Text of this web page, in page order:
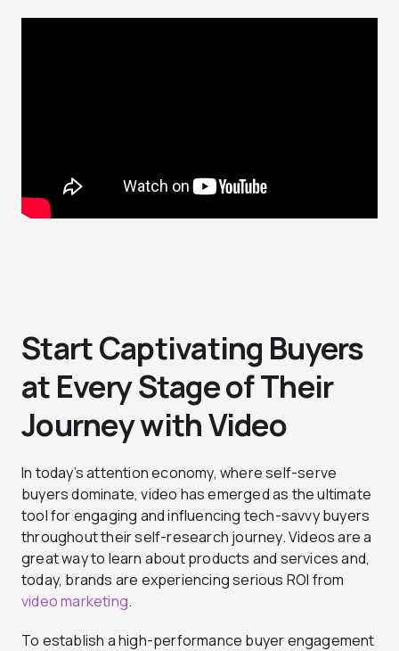
Start Captivating Buyers
at Every Stage of Their
Journey with Video
In today’s attention economy, where self-serve
buyers dominate, video has emerged as the ultimate
tool for engaging and influencing tech-savvy buyers
throughout their self-research journey. Videos are a
great way to learn about products and services and,
today, brands are experiencing serious ROI from
video marketing.
To establish a high-performance buyer engagement